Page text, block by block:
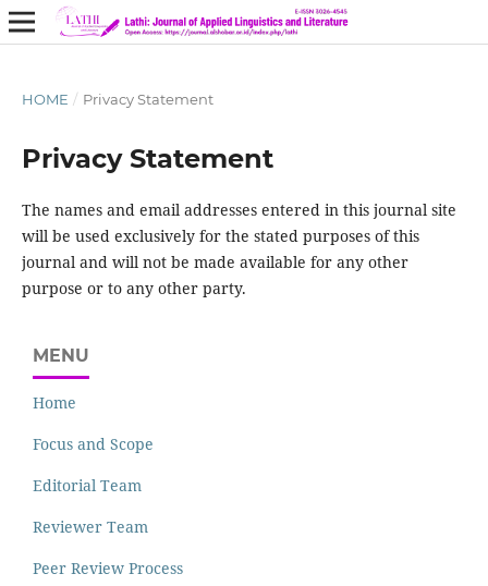
HOME / Privacy Statement
Privacy Statement
The names and email addresses entered in this journal site
will be used exclusively for the stated purposes of this
journal and will not be made available for any other
purpose or to any other party.
MENU
Home
Focus and Scope
Editorial Team
Reviewer Team
Peer Review Process